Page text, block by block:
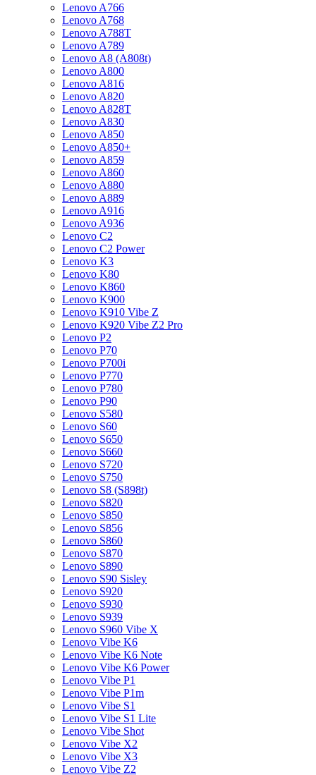
Lenovo A766
Lenovo A768
Lenovo A788T
Lenovo A789
Lenovo A8 (A808t)
Lenovo A800
Lenovo A816
Lenovo A820
Lenovo A828T
Lenovo A830
Lenovo A850
Lenovo A850+
Lenovo A859
Lenovo A860
Lenovo A880
Lenovo A889
Lenovo A916
Lenovo A936
Lenovo C2
Lenovo C2 Power
Lenovo K3
Lenovo K80
Lenovo K860
Lenovo K900
Lenovo K910 Vibe Z
Lenovo K920 Vibe Z2 Pro
Lenovo P2
Lenovo P70
Lenovo P700i
Lenovo P770
Lenovo P780
Lenovo P90
Lenovo S580
Lenovo S60
Lenovo S650
Lenovo S660
Lenovo S720
Lenovo S750
Lenovo S8 (S898t)
Lenovo S820
Lenovo S850
Lenovo S856
Lenovo S860
Lenovo S870
Lenovo S890
Lenovo S90 Sisley
Lenovo S920
Lenovo S930
Lenovo S939
Lenovo S960 Vibe X
Lenovo Vibe K6
Lenovo Vibe K6 Note
Lenovo Vibe K6 Power
Lenovo Vibe P1
Lenovo Vibe P1m
Lenovo Vibe S1
Lenovo Vibe S1 Lite
Lenovo Vibe Shot
Lenovo Vibe X2
Lenovo Vibe X3
Lenovo Vibe Z2